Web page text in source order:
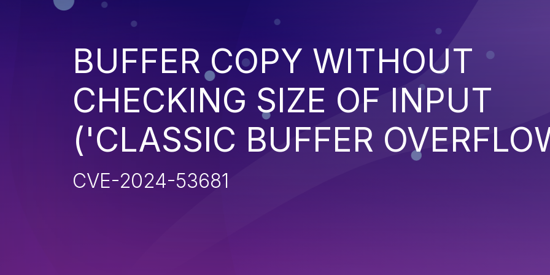
BUFFER COPY WITHOUT
CHECKING SIZE OF INPUT
('CLASSIC BUFFER
CVE-2024-53681